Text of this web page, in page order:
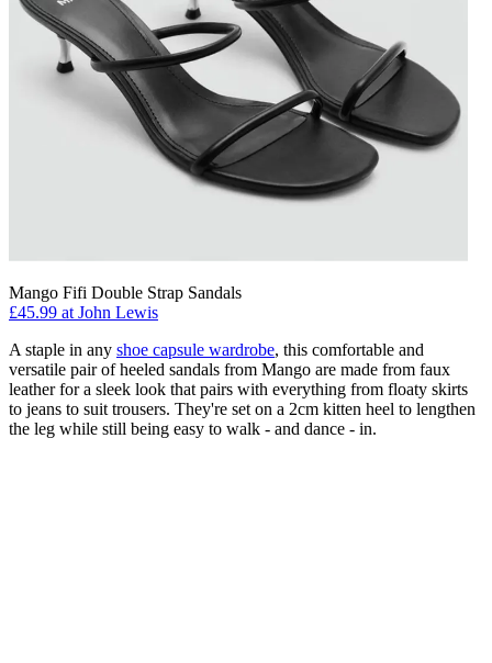
Mango Fifi Double Strap Sandals
£45.99 at John Lewis
A staple in any shoe capsule wardrobe, this comfortable and
versatile pair of heeled sandals from Mango are made from faux
leather for a sleek look that pairs with everything from floaty skirts
to jeans to suit trousers. They're set on a 2cm kitten heel to lengthen
the leg while still being easy to walk - and dance - in.